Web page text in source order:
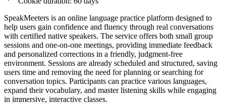
SpeakMeeters is an online language practice platform designed to
help users gain confidence and fluency through real conversations
with certified native speakers. The service offers both small group
sessions and one-on-one meetings, providing immediate feedback
and personalized corrections in a friendly, judgment-free
environment. Sessions are already scheduled and structured, saving
users time and removing the need for planning or searching for
conversation topics. Participants can practice various languages,
expand their vocabulary, and master listening skills while engaging
in immersive, interactive classes.